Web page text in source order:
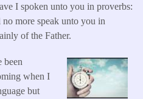
I spoken unto you in proverbs:
more speak unto you in
of the Father.
been
when I
but